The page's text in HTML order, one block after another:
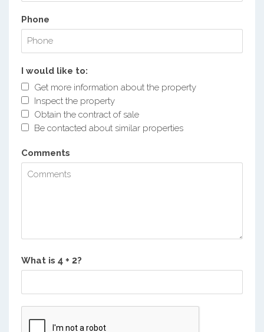
Phone
I would like to:
Get more information about the property
Inspect the property
Obtain the contract of sale
Be contacted about similar properties
Comments
What is ?